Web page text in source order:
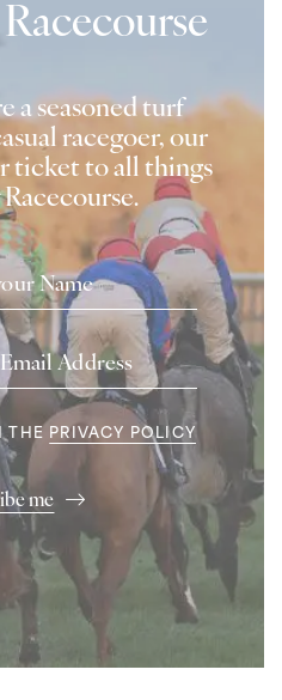
a seasoned turf
racegoer, our
ticket to all things
Name
Email
Address
Terms
THE PRIVACY POLICY
me